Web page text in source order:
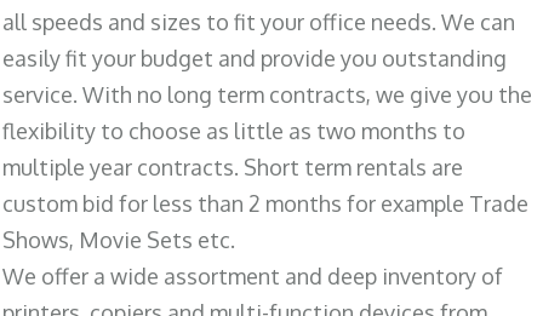
all speeds and sizes to fit your office needs. We can
easily fit your budget and provide you outstanding
service. With no long term contracts, we give you the
flexibility to choose as little as two months to
multiple year contracts. Short term rentals are
custom bid for less than 2 months for example Trade
Shows, Movie Sets etc.
We offer a wide assortment and deep inventory of